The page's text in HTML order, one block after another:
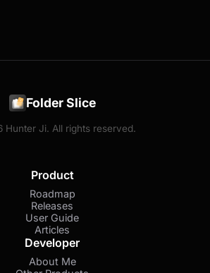
Folder Slice
Hunter Ji. All rights reserved.
Product
Roadmap
Releases
User Guide
Articles
Developer
About Me